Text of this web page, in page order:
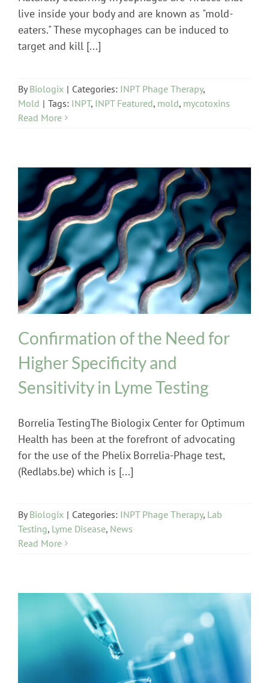
live inside your body and are known as "mold-
eaters." These mycophages can be induced to
target and kill [...]
ByBiologix | Categories: INPT Phage Therapy,
Mold | Tags: INPT, INPT Featured, mold, mycotoxins
Read More
INPT Phage Therapy Lab Testing Lyme Disease
News
Confirmation of the Need for
Higher Specificity and
Sensitivity in Lyme Testing
Borrelia TestingThe Biologix Center for Optimum
Health has been at the forefront of advocating
for the use of the Phelix Borrelia-Phage test,
(Redlabs.be) which is [...]
ByBiologix | Categories: INPT Phage Therapy, Lab
Testing, Lyme Disease, News
Read More
INPT Phage Therapy News Phages